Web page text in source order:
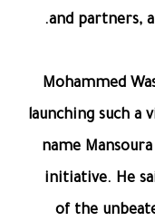
and partners,
Mohammed
launching such a
name
initiative. He
of the